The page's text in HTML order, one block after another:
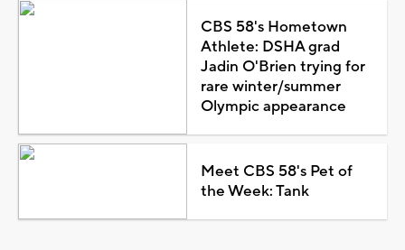
CBS 58's Hometown
Athlete: DSHA grad
Jadin O'Brien trying for
rare winter/summer
Olympic appearance
Meet CBS 58's Pet of
the Week: Tank